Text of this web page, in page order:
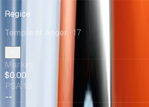
Regice
Temple of Anger · 17
Market
$0.00
PSA 10
--